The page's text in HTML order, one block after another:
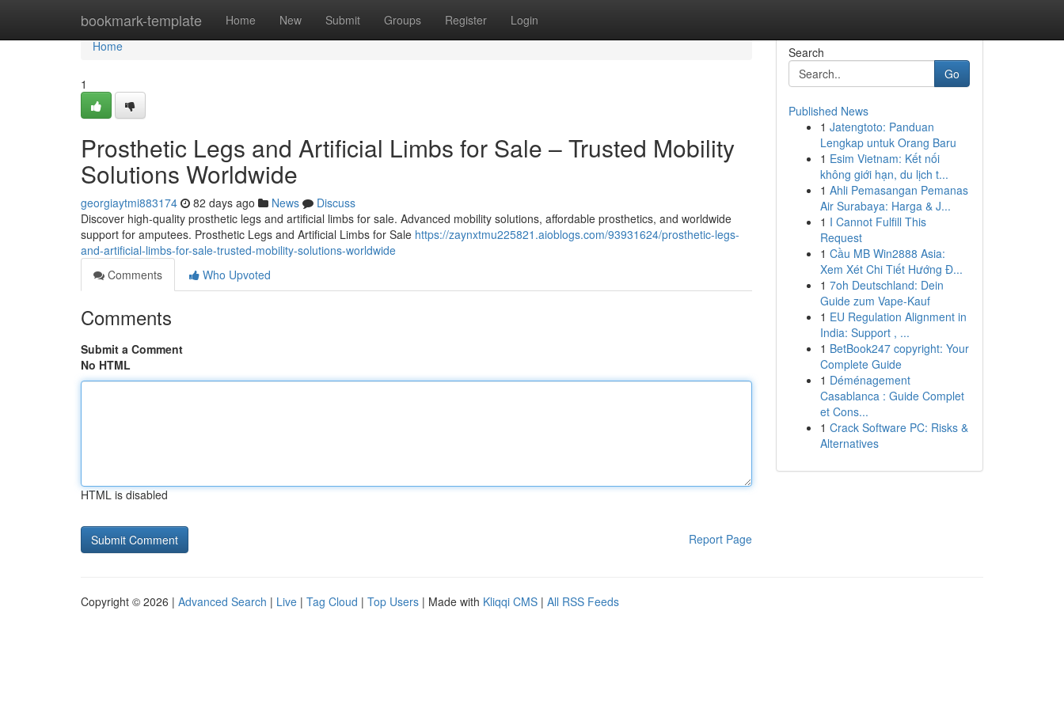
bookmark-template Home New Submit Groups Register Login
Home
Home
1
Prosthetic Legs and Artificial Limbs for Sale – Trusted Mobility
Solutions Worldwide
georgiaytmi883174 82 days ago News
Discuss
Discover high-quality prosthetic legs and artificial limbs for sale. Advanced mobility solutions, affordable prosthetics, and worldwide
support for amputees. Prosthetic Legs and Artificial Limbs for Sale https://zaynxtmu225821.aioblogs.com/93931624/prosthetic-legs-
and-artificial-limbs-for-sale-trusted-mobility-solutions-worldwide
Comments
Who Upvoted
Comments
Submit a Comment
No HTML
HTML is disabled
Report Page
Search
Go
Published News
1 Jatengtoto: Panduan
Lengkap untuk Orang Baru
1 Esim Vietnam: Kết nối
không giới hạn, du lịch t...
1 Ahli Pemasangan Pemanas
Air Surabaya: Harga & J...
1 I Cannot Fulfill This
Request
1 Cầu MB Win2888 Asia:
Xem Xét Chi Tiết Hướng Đ...
1 7oh Deutschland: Dein
Guide zum Vape-Kauf
1 EU Regulation Alignment in
India: Support , ...
1 BetBook247 copyright: Your
Complete Guide
1 Déménagement
Casablanca : Guide Complet
et Cons...
1 Crack Software PC: Risks &
Alternatives
Copyright © 2026 | Advanced Search | Live | Tag Cloud | Top Users | Made with Kliqqi CMS | All RSS Feeds